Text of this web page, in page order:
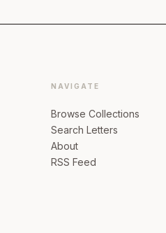
NAVIGATE
Browse Collections
Search Letters
About
RSS Feed